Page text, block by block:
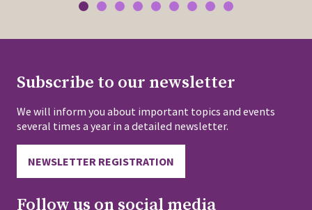
Subscribe to our newsletter
We will inform you about important topics and events
several times a year in a detailed newsletter.
NEWSLETTER REGISTRATION
Follow us on social media